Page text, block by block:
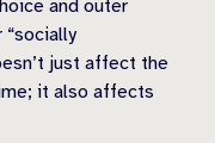
and outer
“socially
just affect the
it also affects